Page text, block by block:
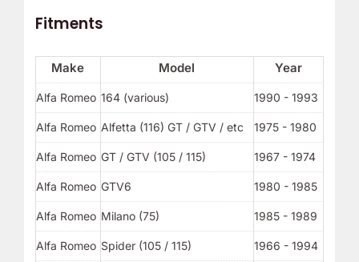
Fitments
Make Model Year
Alfa Romeo 164 (various) 1990 - 1993
Alfa Romeo Alfetta (116) GT / GTV / etc 1975 - 1980
Alfa Romeo GT / GTV (105 / 115) 1967 - 1974
Alfa Romeo GTV6 1980 - 1985
Alfa Romeo Milano (75) 1985 - 1989
Alfa Romeo Spider (105 / 115) 1966 - 1994